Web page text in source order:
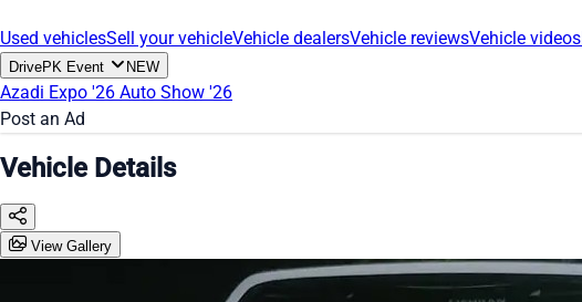
Used vehiclesSell your vehicleVehicle dealersVehicle reviewsVehicle videos
DrivePK Event NEW
Azadi Expo '26 Auto Show '26
Post an Ad
Vehicle Details
View Gallery